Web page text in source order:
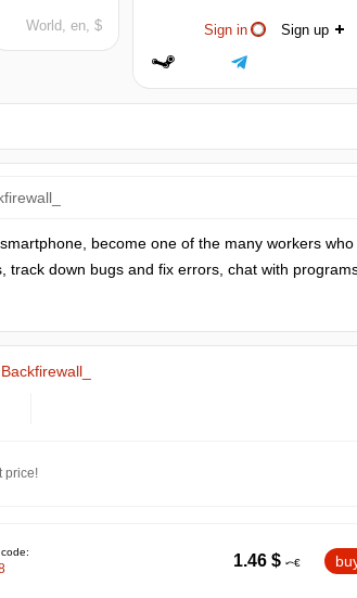
Sign in Sign up
World, en, $
become one of the many workers who
track down bugs and fix errors, chat with
price!
1.46 $